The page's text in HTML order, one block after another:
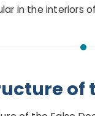
in the interiors
of